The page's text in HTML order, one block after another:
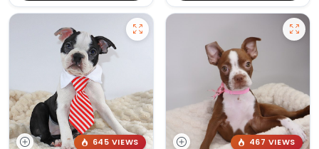
645 VIEWS 467 VIEWS